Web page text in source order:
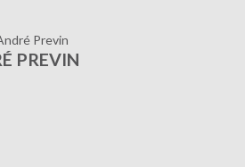
Previn
PREVIN